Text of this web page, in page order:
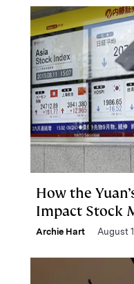
How the
Impact Stock
Archie Hart August